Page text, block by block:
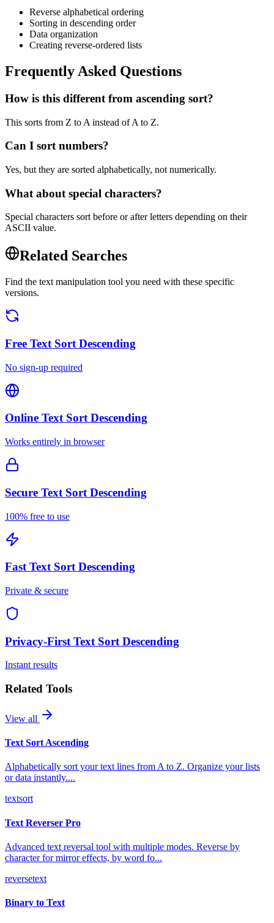
Reverse alphabetical ordering
Sorting in descending order
Data organization
Creating reverse-ordered lists
Frequently Asked Questions
How is this different from ascending sort?
This sorts from Z to A instead of A to Z.
Can I sort numbers?
Yes, but they are sorted alphabetically, not numerically.
What about special characters?
Special characters sort before or after letters depending on their
ASCII value.
Related Searches
Find the text manipulation tool you need with these specific
versions.
Free Text Sort Descending
No sign-up required
Online Text Sort Descending
Works entirely in browser
Secure Text Sort Descending
100% free to use
Fast Text Sort Descending
Private & secure
Privacy-First Text Sort Descending
Instant results
Related Tools
View all
Text Sort Ascending
Alphabetically sort your text lines from A to Z. Organize your lists
or data instantly....
textsort
Text Reverser Pro
Advanced text reversal tool with multiple modes. Reverse by
character for mirror effects, by word fo...
reversetext
Binary to Text